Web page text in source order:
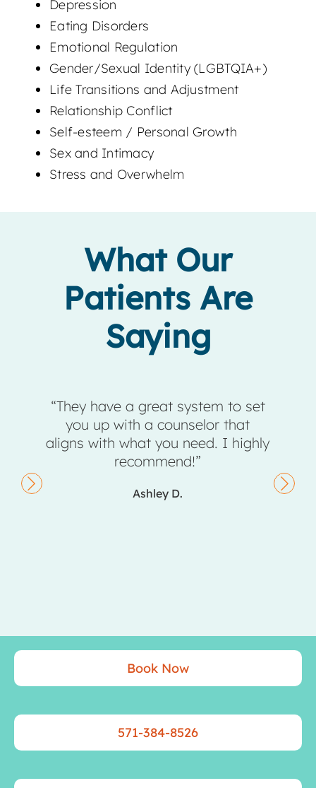
Depression
Eating Disorders
Emotional Regulation
Gender/Sexual Identity (LGBTQIA+)
Life Transitions and Adjustment
Relationship Conflict
Self-esteem / Personal Growth
Sex and Intimacy
Stress and Overwhelm
What Our
Patients Are
Saying
“They have a great system to set
you up with a counselor that
aligns with what you need. I highly
recommend!”
Ashley D.
Book Now
571-384-8526